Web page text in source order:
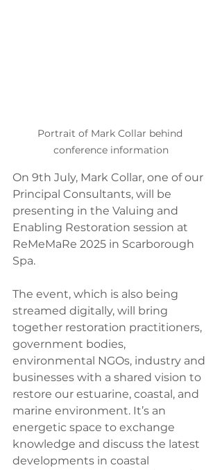
Portrait of Mark Collar behind
conference information
On 9th July, Mark Collar, one of our
Principal Consultants, will be
presenting in the Valuing and
Enabling Restoration session at
ReMeMaRe 2025 in Scarborough
Spa.
The event, which is also being
streamed digitally, will bring
together restoration practitioners,
government bodies,
environmental NGOs, industry and
businesses with a shared vision to
restore our estuarine, coastal, and
marine environment. It’s an
energetic space to exchange
knowledge and discuss the latest
developments in coastal